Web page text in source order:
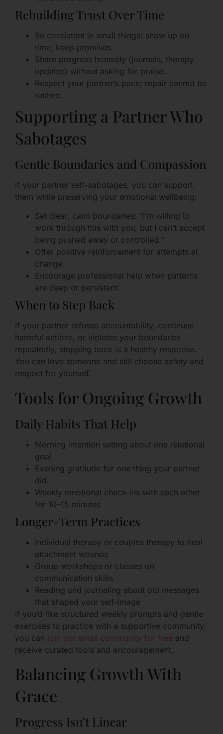
Rebuilding Trust Over Time
Be consistent in small things: show up on
time, keep promises.
Share progress honestly (journals, therapy
updates) without asking for praise.
Respect your partner’s pace; repair cannot be
rushed.
Supporting a Partner Who
Sabotages
Gentle Boundaries and Compassion
If your partner self-sabotages, you can support
them while preserving your emotional wellbeing:
Set clear, calm boundaries: “I’m willing to
work through this with you, but I can’t accept
being pushed away or controlled.”
Offer positive reinforcement for attempts at
change.
Encourage professional help when patterns
are deep or persistent.
When to Step Back
If your partner refuses accountability, continues
harmful actions, or violates your boundaries
repeatedly, stepping back is a healthy response.
You can love someone and still choose safety and
respect for yourself.
Tools for Ongoing Growth
Daily Habits That Help
Morning intention setting about one relational
goal
Evening gratitude for one thing your partner
did
Weekly emotional check-ins with each other
for 10–15 minutes
Longer-Term Practices
Individual therapy or couples therapy to heal
attachment wounds
Group workshops or classes on
communication skills
Reading and journaling about old messages
that shaped your self-image
If you’d like structured weekly prompts and gentle
exercises to practice with a supportive community,
you can join our email community for free and
receive curated tools and encouragement.
Balancing Growth With
Grace
Progress Isn’t Linear